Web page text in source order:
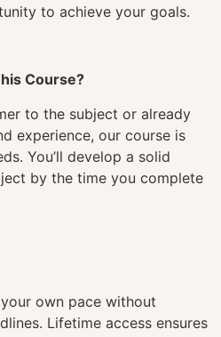
to achieve your goals.
Course?
to the subject or already
experience, our course is
You’ll develop a solid
by the time you complete
own pace without
Lifetime access ensures